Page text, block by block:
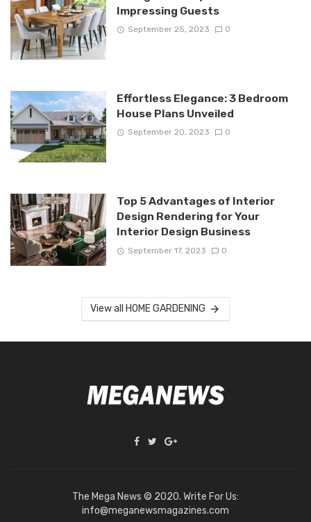
Impressing Guests
September 25, 2023 0
Effortless Elegance: 3 Bedroom
House Plans Unveiled
September 20, 2023 0
Top 5 Advantages of Interior
Design Rendering for Your
Interior Design Business
September 17, 2023 0
View all HOME GARDENING
The Mega News © 2020. Write For Us:
info@meganewsmagazines.com